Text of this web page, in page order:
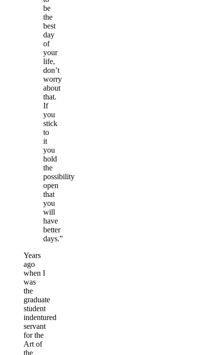
be
the
best
day
of
your
life,
don’t
worry
about
that.
If
you
stick
to
it
you
hold
the
possibility
open
that
you
will
have
better
days.”
Years
ago
when I
was
the
graduate
student
indentured
servant
for the
Art of
the